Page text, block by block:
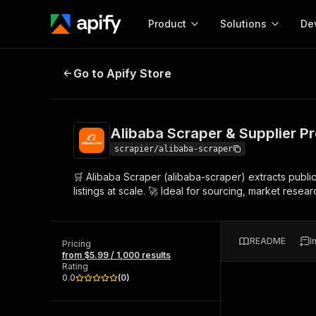
Product
Start here!
Ready-to-run tools for your AI agents
Browse 57,457 Actors
Solutions
MCP server
Configure your Apify
Start building
Actor
Web
Alibaba Scraper & Supplier Profile
Go to Apify Store
Alibaba Scraper & Supplier
scrapier/alibaba-scraper
🛒 Alibaba Scraper (alibaba-scraper) extracts
listings at scale. 🚀 Ideal for sourcing, market
Pricing
from $5.99 / 1,000 results
Rating
0.0
(0)
README